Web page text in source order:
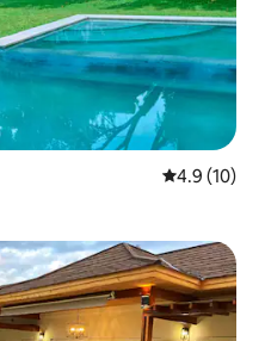
4.9 out of 5
4.9 (10)